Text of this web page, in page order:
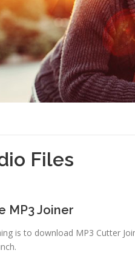
Files
MP3 Joiner
is to download MP3 Cutter